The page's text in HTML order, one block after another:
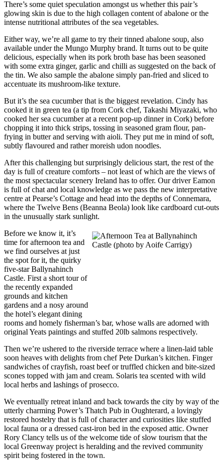
There’s some quiet speculation amongst us whether this pair’s
glowing skin is due to the high collagen content of abalone or the
intense nutritional attributes of the sea vegetables.
Either way, we’re all game to try their tinned abalone soup, also
available under the Mungo Murphy brand. It turns out to be quite
delicious, especially when its pork broth base has been seasoned
with some extra ginger, garlic and chilli as suggested on the back of
the tin. We also sample the abalone simply pan-fried and sliced to
accentuate its mushroom-like texture.
But it’s the sea cucumber that is the biggest revelation. Cindy has
cooked it in green tea (a tip from Cork chef, Takashi Miyazaki, who
cooked her sea cucumber at a recent pop-up dinner in Cork) before
chopping it into thick strips, tossing in seasoned gram flour, pan-
frying in butter and serving with aioli. They put me in mind of soft,
subtly flavoured and rather moreish udon noodles.
After this challenging but surprisingly delicious start, the rest of the
day is full of creature comforts – not least of which are the views of
the most spectacular scenery Ireland has to offer. Our driver Eamon
is full of chat and local knowledge as we pass the new interpretative
centre at Pearse’s Cottage and head into the depths of Connemara,
where the Twelve Bens (Beanna Beola) look like cardboard cut-outs
in the unusually stark sunlight.
Before we know it, it’s
time for afternoon tea and
we find ourselves at just
the spot for it, the quirky
five-star Ballynahinch
Castle. First a short tour of
the recently expanded
grounds and kitchen
gardens and a nosy around
the hotel’s elegant dining
rooms and homely fisherman’s bar, whose walls are adorned with
original Yeats paintings and stuffed 20lb salmons respectively.
Then we’re ushered to the riverside terrace where a linen-laid table
soon heaves with delights from chef Pete Durkan’s kitchen. Finger
sandwiches of crayfish, roast beef or truffled chicken and bite-sized
scones topped with jam and cream. Solaris tea scented with wild
local herbs and lashings of prosecco.
We eventually retreat inland and back towards the city by way of the
utterly charming Power’s Thatch Pub in Oughterard, a lovingly
restored hostelry that is full of character and curiosities like stuffed
local fauna or a dressed cast-iron bed in the exposed attic. Owner
Rory Clancy tells us of the welcome tide of slow tourism that the
local Greenway project is heralding and the revived community
spirit being fostered in the town.